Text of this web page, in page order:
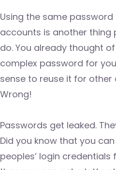
Using the same
accounts is another
do. You already thought
complex password for
sense to reuse it for other
Wrong!
Passwords get leaked.
Did you know that you
peoples’ login